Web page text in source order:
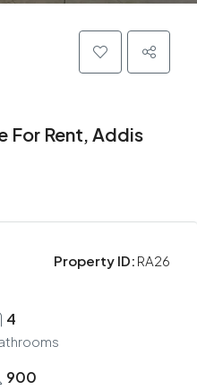
For Rent, Addis
Property ID: RA26
4
900